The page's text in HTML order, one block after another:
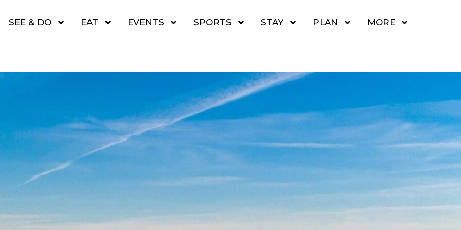
SEE & DO EAT EVENTS SPORTS STAY PLAN MORE